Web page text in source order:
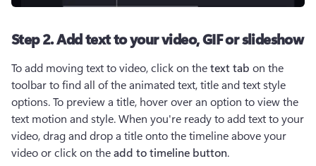
Step 2. Add text to your video, GIF or slideshow
To add moving text to video, click on the text tab on the
toolbar to find all of the animated text, title and text style
options. To preview a title, hover over an option to view the
text motion and style. When you're ready to add text to your
video, drag and drop a title onto the timeline above your
video or click on the add to timeline button.